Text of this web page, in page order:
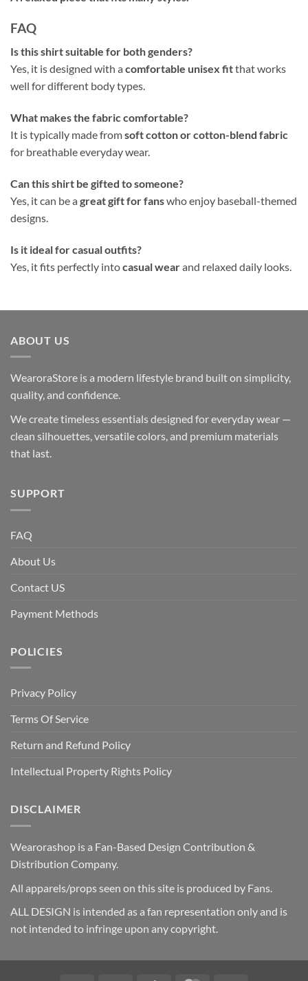
FAQ
Is this shirt suitable for both genders?
Yes, it is designed with a comfortable unisex fitthat works
well for different body types.
What makes the fabric comfortable?
It is typically made fromsoft cotton or cotton-blend fabric
for breathable everyday wear.
Can this shirt be gifted to someone?
Yes, it can be a great gift for fanswho enjoy baseball-themed
designs.
Is it ideal for casual outfits?
Yes, it fits perfectly intocasual wearand relaxed daily looks.
ABOUT US
WearoraStore is a modern lifestyle brand built on simplicity,
quality, and confidence.
We create timeless essentials designed for everyday wear —
clean silhouettes, versatile colors, and premium materials
that last.
SUPPORT
FAQ
About Us
Contact US
Payment Methods
POLICIES
Privacy Policy
Terms Of Service
Return and Refund Policy
Intellectual Property Rights Policy
DISCLAIMER
Wearorashop is a Fan-Based Design Contribution &
Distribution Company.
All apparels/props seen on this site is produced by Fans.
ALL DESIGN is intended as a fan representation only and is
not intended to infringe upon any copyright.